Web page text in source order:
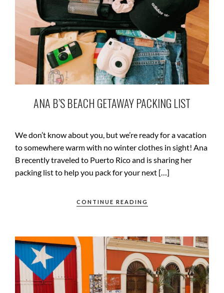
ANA B’S BEACH GETAWAY PACKING LIST
We don’t know about you, but we’re ready for a vacation
to somewhere warm with no winter clothes in sight! Ana
B recently traveled to Puerto Rico and is sharing her
packing list to help you pack for your next […]
CONTINUE READING